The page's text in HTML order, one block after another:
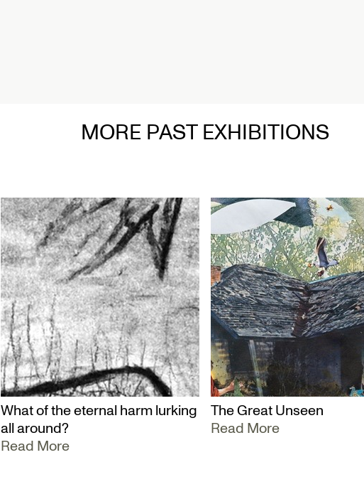
MORE PAST EXHIBITIONS
What of the eternal harm lurking
all around?
Read More
The Great Unseen
Read More